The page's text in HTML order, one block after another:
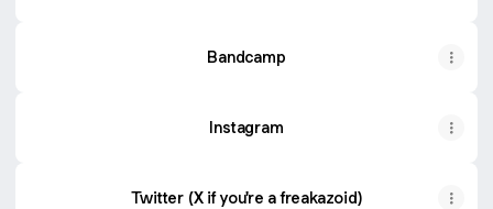
Bandcamp
Instagram
Twitter (X if you're a freakazoid)